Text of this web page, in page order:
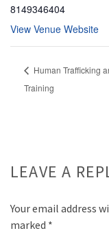
8149346404
View Venue Website
Human Trafficking
Training
LEAVE A
Your email address
marked *